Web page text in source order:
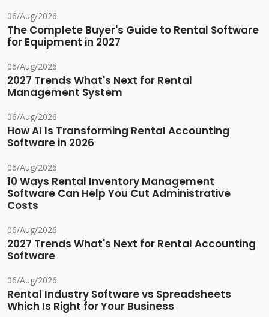
06/Aug/2026
The Complete Buyer's Guide to Rental Software
for Equipment in 2027
06/Aug/2026
2027 Trends What's Next for Rental
Management System
06/Aug/2026
How AI Is Transforming Rental Accounting
Software in 2026
06/Aug/2026
10 Ways Rental Inventory Management
Software Can Help You Cut Administrative
Costs
06/Aug/2026
2027 Trends What's Next for Rental Accounting
Software
06/Aug/2026
Rental Industry Software vs Spreadsheets
Which Is Right for Your Business